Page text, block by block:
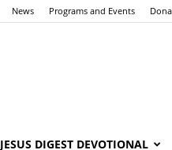
News Programs and Events
JESUS DIGEST DEVOTIONAL